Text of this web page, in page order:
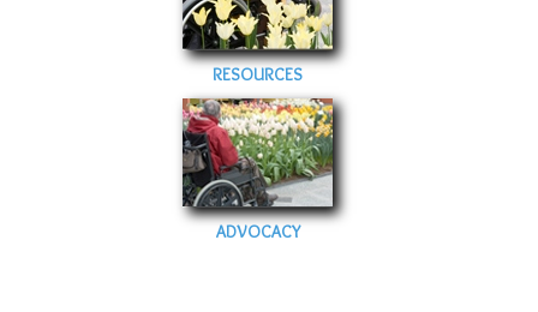
RESOURCES
ADVOCACY